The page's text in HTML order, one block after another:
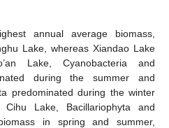
annual average biomass,
Lake, whereas Xiandao Lake
Lake, Cyanobacteria and
during the summer and
predominated during the winter
Lake, Bacillariophyta and
in spring and summer,